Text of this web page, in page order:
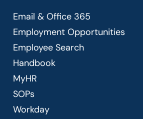
Email & Office 365
Employment Opportunities
Employee Search
Handbook
MyHR
SOPs
Workday